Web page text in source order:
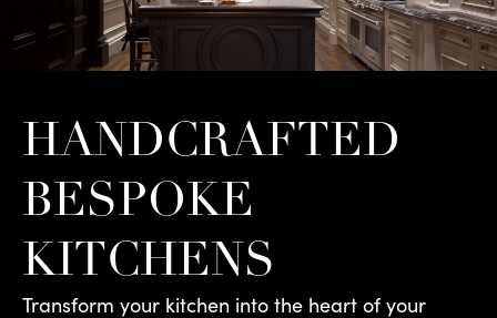
HANDCRAFTED
BESPOKE
KITCHENS
Transform your kitchen into the heart of your